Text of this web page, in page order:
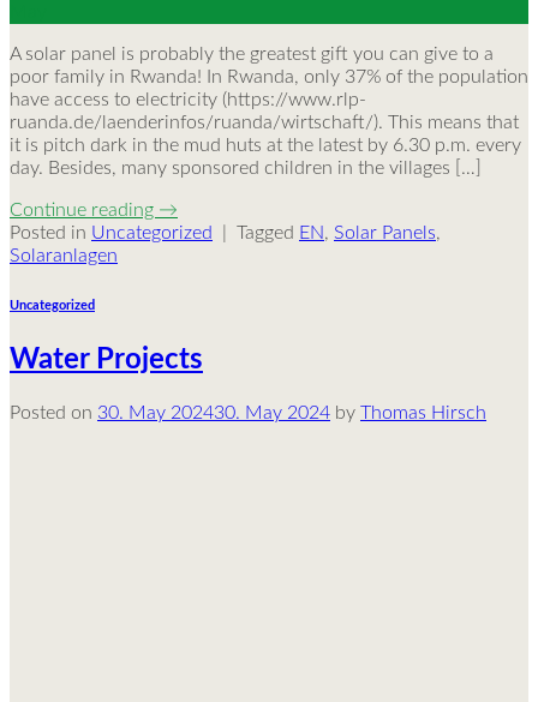
A solar panel is probably the greatest gift you can give to a
poor family in Rwanda! In Rwanda, only 37% of the population
have access to electricity (https://www.rlp-
ruanda.de/laenderinfos/ruanda/wirtschaft/). This means that
it is pitch dark in the mud huts at the latest by 6.30 p.m. every
day. Besides, many sponsored children in the villages […]
Continue reading →
Posted in Uncategorized Tagged EN, Solar Panels,
Solaranlagen
Uncategorized
Water Projects
Posted on 30. May 202430. May 2024 by Thomas Hirsch